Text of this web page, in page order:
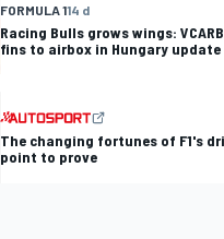
FORMULA 114 d
Racing Bulls grows wings:
fins to airbox in Hungary update
The changing fortunes of F1's
point to prove